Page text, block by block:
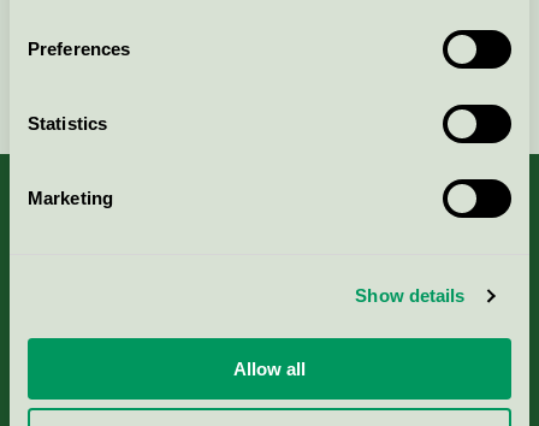
Preferences
Statistics
Marketing
Show details
Allow all
Criteria, application & fees
Nordic Ecolabelling Portal